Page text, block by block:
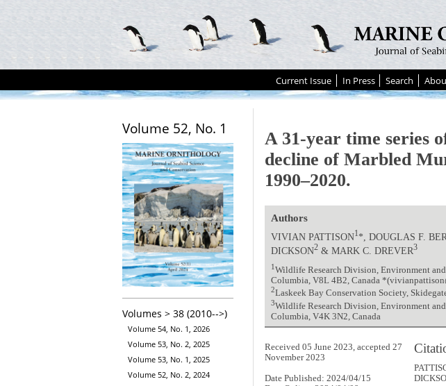
Current Issue In Press Search
Volume 52, No. 1
Volumes > 38 (2010-->)
Volume 54, No. 1, 2026
Volume 53, No. 2, 2025
Volume 53, No. 1, 2025
Volume 52, No. 2, 2024
A 31-year time series
decline of Marbled
1990–2020.
Authors
VIVIAN PATTISON1*, DOUGLAS F.
DICKSON2 & MARK C. DREVER3
1Wildlife Research Division, Environment
Columbia, V8L 4B2, Canada
2Laskeek Bay Conservation Society,
3Wildlife Research Division, Environment
Columbia, V4K 3N2, Canada
Received 05 June 2023, accepted 27
November 2023
Date Published: 2024/04/15